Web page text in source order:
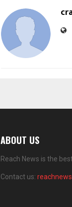
ABOUT US
Reach News is the
Contact us: